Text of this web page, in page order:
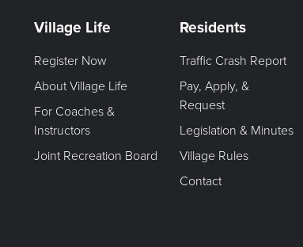
Village Life
Register Now
About Village Life
For Coaches &
Instructors
Joint Recreation Board
Residents
Traffic Crash Report
Pay, Apply, &
Request
Legislation & Minutes
Village Rules
Contact